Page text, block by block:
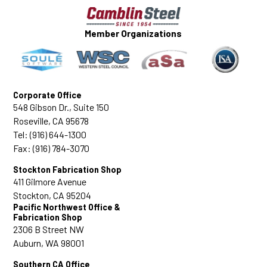
• No. 9 (1.128 inch): for high-rise construction
projects and tall retaining walls
• No. 10 (1.270 inch): for beams and columns
in projects intended to withstandheavy
commercial use
structures
• No. 14 (1.693 inch): for parking structures,
bridges, high-rise buildings andwharves
• No. 18 (2.257 inches): for large-footprint
Member Organizations
Corporate Office
548 Gibson Dr., Suite 150
Roseville, CA 95678
Tel: (916) 644-1300
Fax: (916) 784-3070
Stockton Fabrication Shop
411 Gilmore Avenue
Stockton, CA 95204
Pacific Northwest Office &
Fabrication Shop
2306 B Street NW
Auburn, WA 98001
Southern CA Office